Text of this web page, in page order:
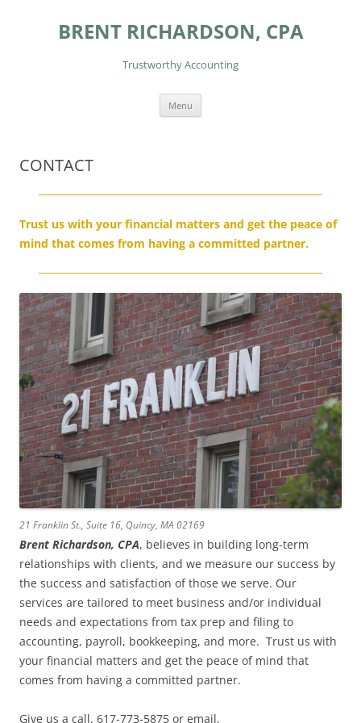
BRENT RICHARDSON, CPA
Trustworthy Accounting
Menu
CONTACT
Trust us with your financial matters and get the peace of
mind that comes from having a committed partner.
21 Franklin St., Suite 16, Quincy, MA 02169
Brent Richardson, CPA, believes in building long-term
relationships with clients, and we measure our success by
the success and satisfaction of those we serve. Our
services are tailored to meet business and/or individual
needs and expectations from tax prep and filing to
accounting, payroll, bookkeeping, and more. Trust us with
your financial matters and get the peace of mind that
comes from having a committed partner.
Give us a call, 617-773-5875 or email,